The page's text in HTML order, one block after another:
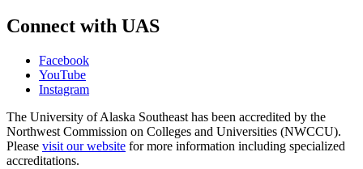
Connect with UAS
Facebook
YouTube
Instagram
The University of Alaska Southeast has been accredited by the
Northwest Commission on Colleges and Universities (NWCCU).
Please visit our website for more information including specialized
accreditations.